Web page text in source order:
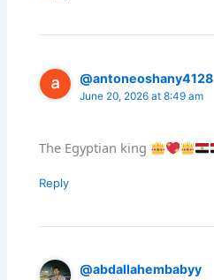
@antoneoshany4128
June 20, 2026 at 8:49 am
The Egyptian king
Reply
@abdallahembabyy